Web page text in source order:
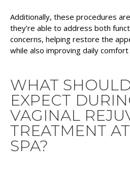
Additionally, these procedures
they’re able to address both
concerns, helping restore the
while also improving daily
WHAT
EXPECT
VAGINAL
TREATMENT
SPA?